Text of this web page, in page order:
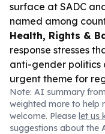
surface at SADC
named among
Health, Rights &
response stresses
anti-gender politics
urgent theme for
Note: AI summary
weighted more to help
welcome. Please let us
suggestions about the